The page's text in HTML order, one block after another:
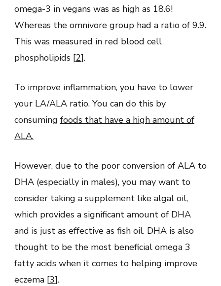
omega-3 in vegans was as high as 18.6!
Whereas the omnivore group had a ratio of 9.9.
This was measured in red blood cell
phospholipids [2].
To improve inflammation, you have to lower
your LA/ALA ratio. You can do this by
consuming foods that have a high amount of
ALA.
However, due to the poor conversion of ALA to
DHA (especially in males), you may want to
consider taking a supplement like algal oil,
which provides a significant amount of DHA
and is just as effective as fish oil. DHA is also
thought to be the most beneficial omega 3
fatty acids when it comes to helping improve
eczema [3].